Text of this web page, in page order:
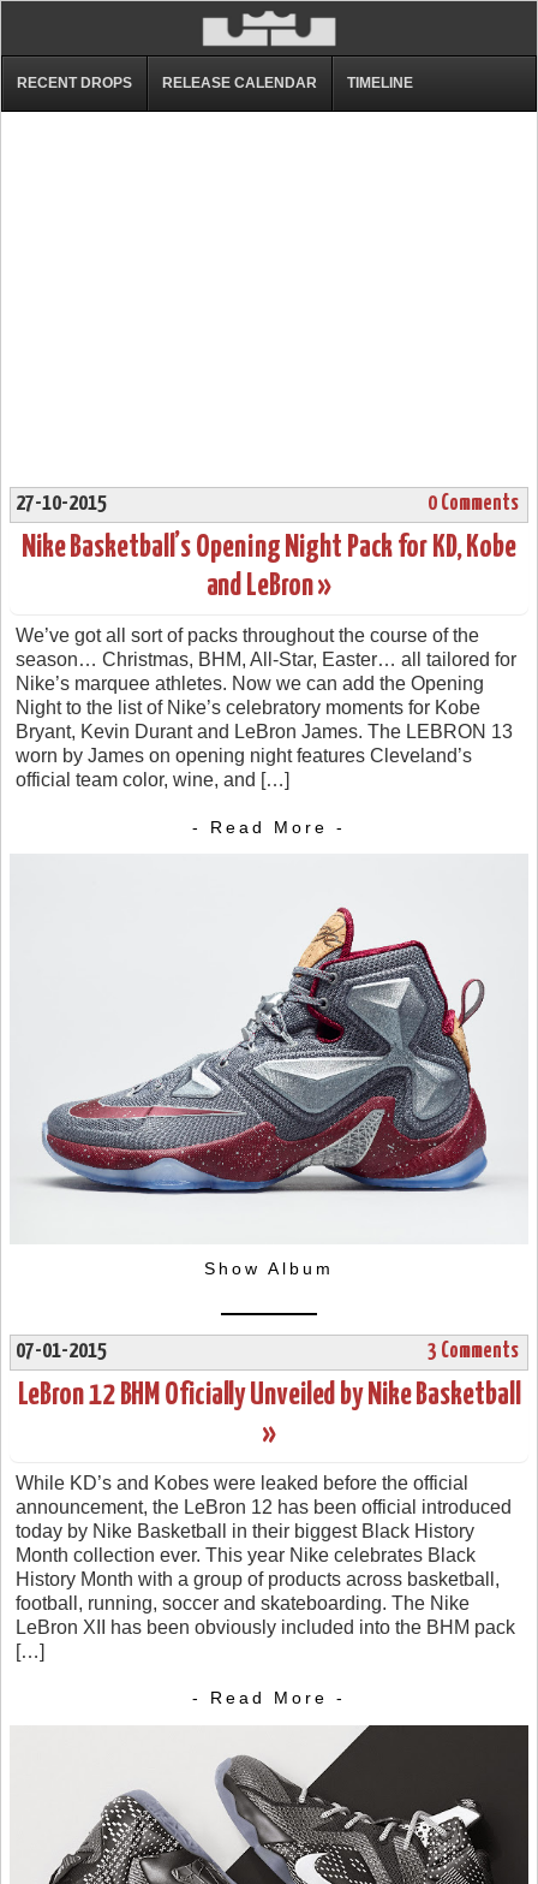
RECENT DROPS RELEASE CALENDAR TIMELINE
27-10-2015 0 Comments
Nike Basketball’s Opening Night Pack for KD, Kobe
and LeBron »
We’ve got all sort of packs throughout the course of the
season… Christmas, BHM, All-Star, Easter… all tailored for
Nike’s marquee athletes. Now we can add the Opening
Night to the list of Nike’s celebratory moments for Kobe
Bryant, Kevin Durant and LeBron James. The LEBRON 13
worn by James on opening night features Cleveland’s
official team color, wine, and […]
- Read More -
Show Album
07-01-2015 3 Comments
LeBron 12 BHM Oficially Unveiled by Nike Basketball
»
While KD’s and Kobes were leaked before the official
announcement, the LeBron 12 has been official introduced
today by Nike Basketball in their biggest Black History
Month collection ever. This year Nike celebrates Black
History Month with a group of products across basketball,
football, running, soccer and skateboarding. The Nike
LeBron XII has been obviously included into the BHM pack
[…]
- Read More -